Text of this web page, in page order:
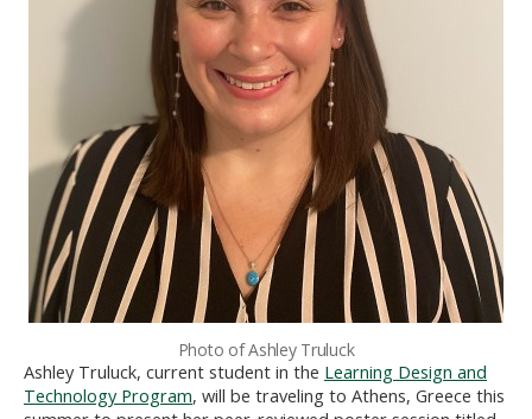
Photo of Ashley Truluck
Ashley Truluck, current student in the Learning Design and
Technology Program, will be traveling to Athens, Greece this